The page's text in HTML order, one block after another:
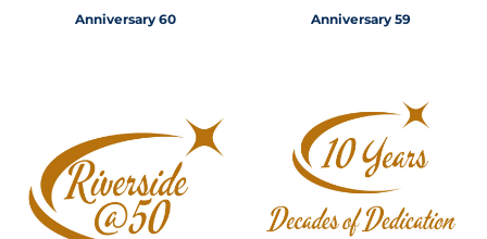
Anniversary 60 Anniversary 59